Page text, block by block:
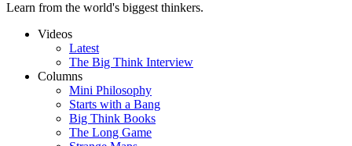
Learn from the world's biggest thinkers.
Videos
Latest
The Big Think Interview
Columns
Mini Philosophy
Starts with a Bang
Big Think Books
The Long Game